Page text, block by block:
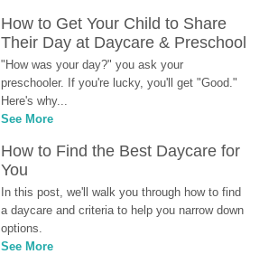
How to Get Your Child to Share
Their Day at Daycare & Preschool
"How was your day?" you ask your
preschooler. If you're lucky, you'll get "Good."
Here's why...
See More
How to Find the Best Daycare for
You
In this post, we'll walk you through how to find
a daycare and criteria to help you narrow down
options.
See More